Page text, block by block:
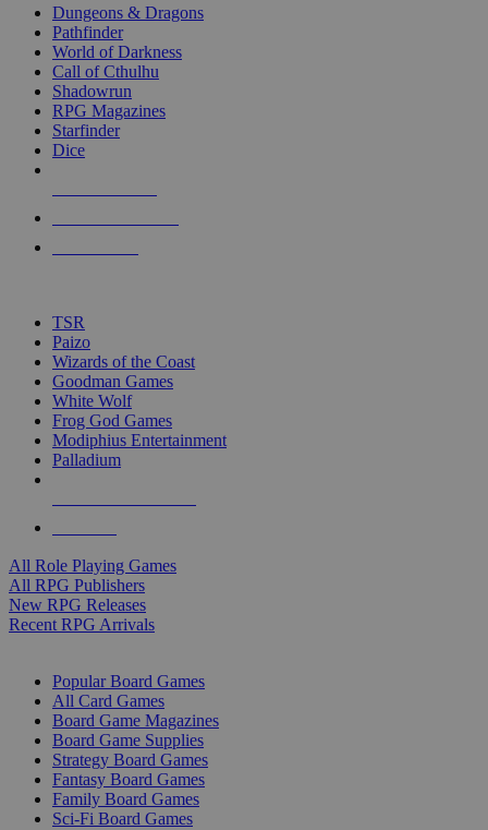
selected
touch
Dungeons & Dragons
Pathfinder
World of Darkness
Call of Cthulhu
Shadowrun
RPG Magazines
Starfinder
Dice
TSR
Paizo
Wizards of the Coast
Goodman Games
White Wolf
Frog God Games
Modiphius Entertainment
Palladium
All Role Playing Games
All RPG Publishers
New RPG Releases
Recent RPG Arrivals
Popular Board Games
All Card Games
Board Game Magazines
Board Game Supplies
Strategy Board Games
Fantasy Board Games
Family Board Games
Sci-Fi Board Games